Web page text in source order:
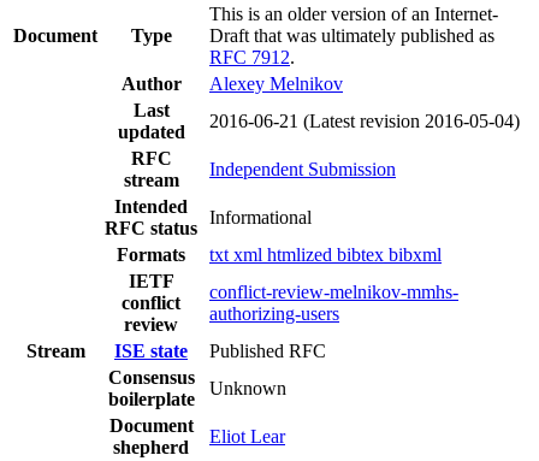
Document Type
This is an older version of an Internet-
Draft that was ultimately published as
RFC 7912.
Author
Alexey Melnikov
Last
updated
2016-06-21 (Latest revision 2016-05-04)
RFC
stream
Independent Submission
Intended
RFC status
Informational
Formats
txt xml htmlized bibtex bibxml
IETF
conflict
review
conflict-review-melnikov-mmhs-
authorizing-users
Stream
ISE state
Published RFC
Consensus
boilerplate
Unknown
Document
shepherd
Eliot Lear